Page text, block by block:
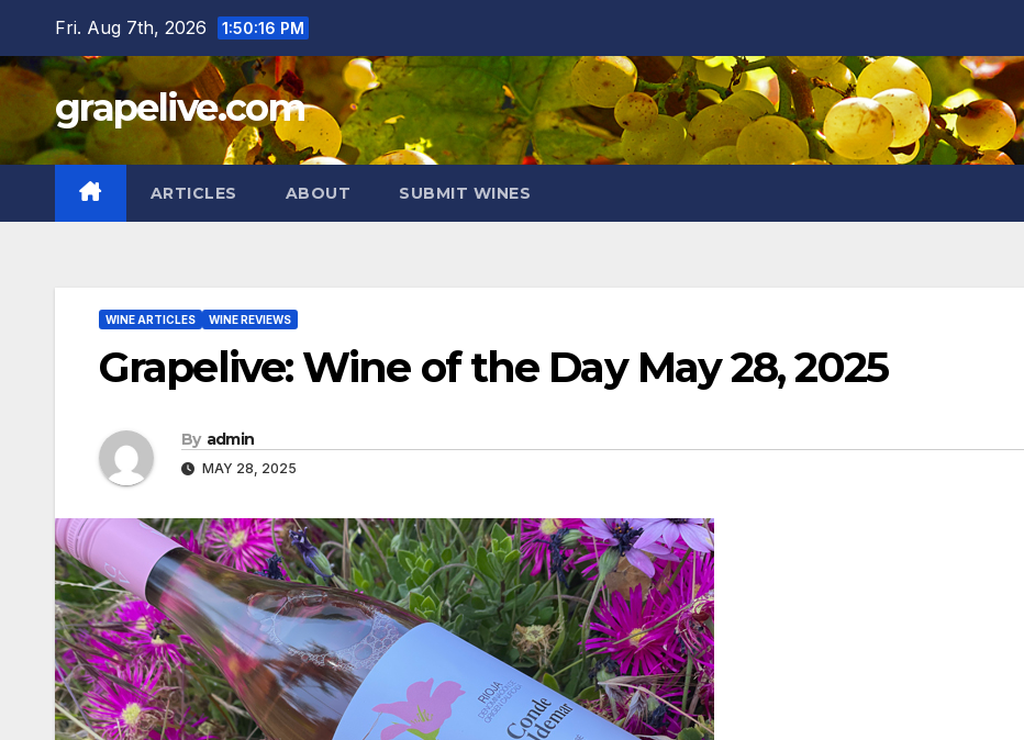
content
Fri. Aug 7th, 2026 1:50:17 PM
grapelive.com
ARTICLES ABOUT SUBMIT WINES
WINE ARTICLES WINE REVIEWS
Grapelive: Wine of the Day May 28, 2025
By admin
MAY 28, 2025